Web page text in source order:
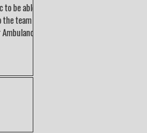
be able
team at